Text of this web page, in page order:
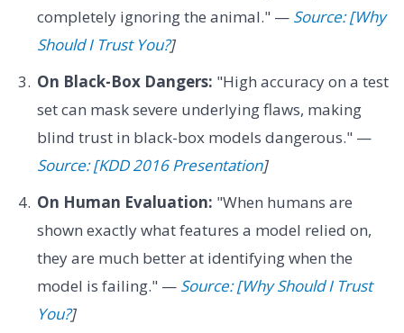
completely ignoring the animal." — Source: [Why
Should I Trust You?]
On Black-Box Dangers: "High accuracy on a test
set can mask severe underlying flaws, making
blind trust in black-box models dangerous." —
Source: [KDD 2016 Presentation]
On Human Evaluation: "When humans are
shown exactly what features a model relied on,
they are much better at identifying when the
model is failing." — Source: [Why Should I Trust
You?]